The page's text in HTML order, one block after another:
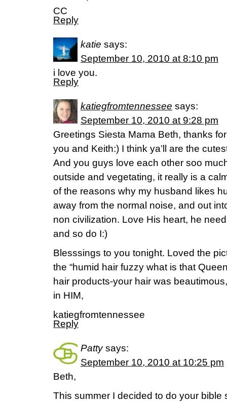
CC
Reply
katie says:
September 10, 2010 at 8:10 pm
i love you.
Reply
katiegfromtennessee says:
September 10, 2010 at 9:28 pm
Greetings Siesta Mama Beth, thanks
you and Keith:) I think ya’ll are the
And you guys love each other soo
outside and vegetating, it really is a
of the reasons why my husband likes
away from the normal noise, and out
non civilization. Love His heart, he
and so do I:)
Blesssings to you tonight. Loved the
the “humid hair fuzzy what is that
hair products-your hair was
in HIM,
katiegfromtennessee
Reply
Patty says:
September 10, 2010 at 10:25 pm
Beth,
This summer I decided to do your bible